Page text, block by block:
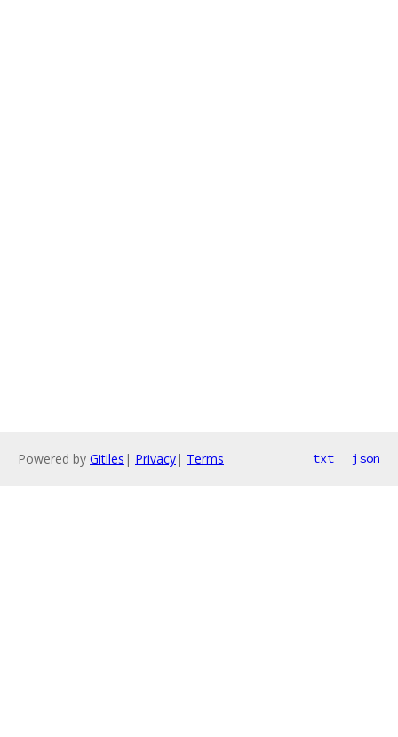
Powered by Gitiles | Privacy| Terms txt json